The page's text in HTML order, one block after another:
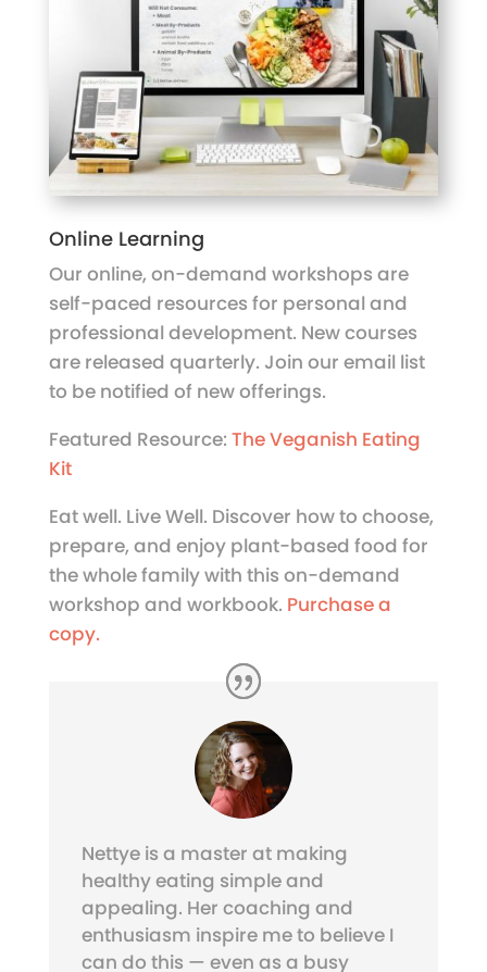
Online Learning
Our online, on-demand workshops are
self-paced resources for personal and
professional development. New courses
are released quarterly. Join our email list
to be notified of new offerings.
Featured Resource: The Veganish Eating
Kit
Eat well. Live Well. Discover how to choose,
prepare, and enjoy plant-based food for
the whole family with this on-demand
workshop and workbook. Purchase a
copy.
Nettye is a master at making
healthy eating simple and
appealing. Her coaching and
enthusiasm inspire me to believe I
can do this — even as a busy